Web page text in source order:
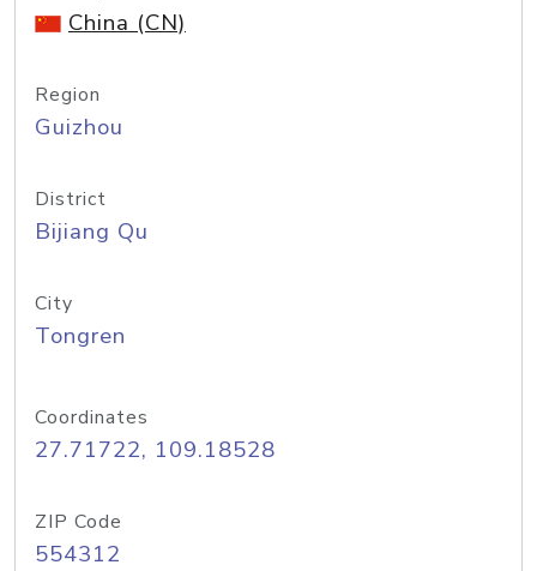
China (CN)
Region
Guizhou
District
Bijiang Qu
City
Tongren
Coordinates
27.71722, 109.18528
ZIP Code
554312